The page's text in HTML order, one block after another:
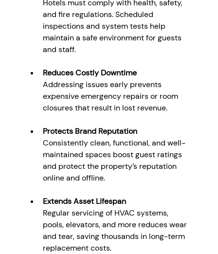
Hotels must comply with health, safety,
and fire regulations. Scheduled
inspections and system tests help
maintain a safe environment for guests
and staff.
Reduces Costly Downtime
Addressing issues early prevents
expensive emergency repairs or room
closures that result in lost revenue.
Protects Brand Reputation
Consistently clean, functional, and well-
maintained spaces boost guest ratings
and protect the property’s reputation
online and offline.
Extends Asset Lifespan
Regular servicing of HVAC systems,
pools, elevators, and more reduces wear
and tear, saving thousands in long-term
replacement costs.